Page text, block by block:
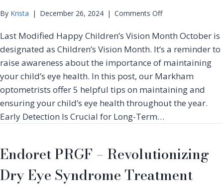
c
i
e
T
r
e
m
t
h
o
f
W
e
r
i
n
g
c
o
r
By Krista | December 26, 2024 | Comments Offo
T
o
e
l
p
R
i
A
a
Last Modified Happy Children’s Vision Month October is
designated as Children’s Vision Month. It’s a reminder to
raise awareness about the importance of maintaining
your child’s eye health. In this post, our Markham
optometrists offer 5 helpful tips on maintaining and
ensuring your child’s eye health throughout the year.
Early Detection Is Crucial for Long-Term…
Endoret PRGF – Revolutionizing
Dry Eye Syndrome Treatment